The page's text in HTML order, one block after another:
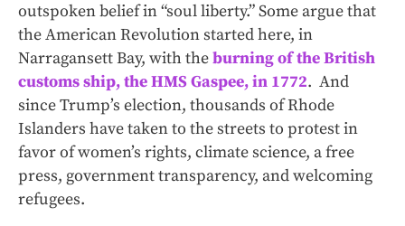
outspoken belief in “soul liberty.” Some argue that
the American Revolution started here, in
Narragansett Bay, with theburning of the British
customs ship, the HMS Gaspee, in 1772. And
since Trump’s election, thousands of Rhode
Islanders have taken to the streets to protest in
favor of women’s rights, climate science, a free
press, government transparency, and welcoming
refugees.